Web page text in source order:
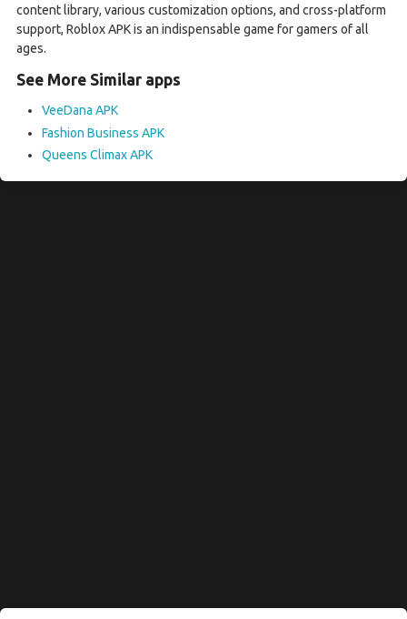
content library, various customization options, and cross-platform
support, Roblox APK is an indispensable game for gamers of all
ages.
See More Similar apps
VeeDana APK
Fashion Business APK
Queens Climax APK